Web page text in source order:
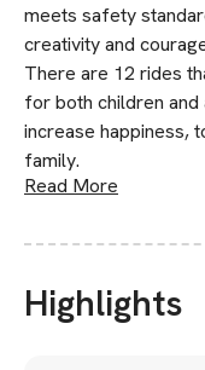
meets safety
creativity and
There are 12 rides
for both children
increase happiness,
family.
Read More
Highlights